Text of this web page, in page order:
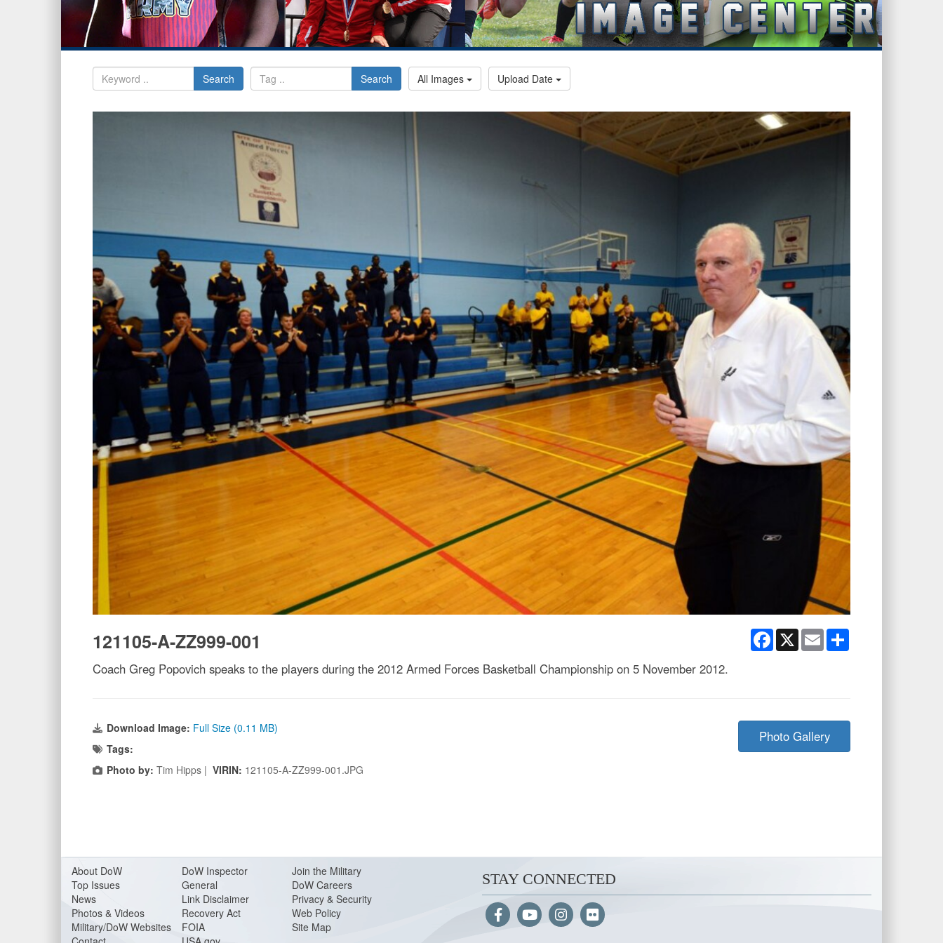
Search Search All Images Upload Date
Facebook
X Email
121105-A-ZZ999-001
Coach Greg Popovich speaks to the players during the 2012 Armed Forces Basketball Championship on 5 November 2012.
Download Image: Full Size (0.11 MB)
Tags:
Photo by: Tim Hipps | VIRIN: 121105-A-ZZ999-001.JPG
Photo Gallery
About DoW
Top Issues
News
Photos & Videos
Military/DoW Websites
DoW Inspector
General
Link Disclaimer
Recovery Act
FOIA
Join the Military
DoW Careers
Privacy & Security
Web Policy
Site Map
STAY CONNECTED